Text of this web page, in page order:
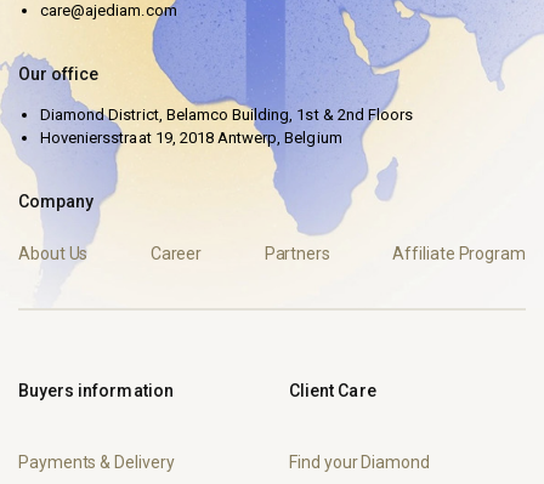
care@ajediam.com
Our office
Diamond District, Belamco Building, 1st & 2nd Floors
Hoveniersstraat 19, 2018 Antwerp, Belgium
Company
About Us Career Partners Affiliate Program
Buyers information
Payments & Delivery
Client Care
Find your Diamond